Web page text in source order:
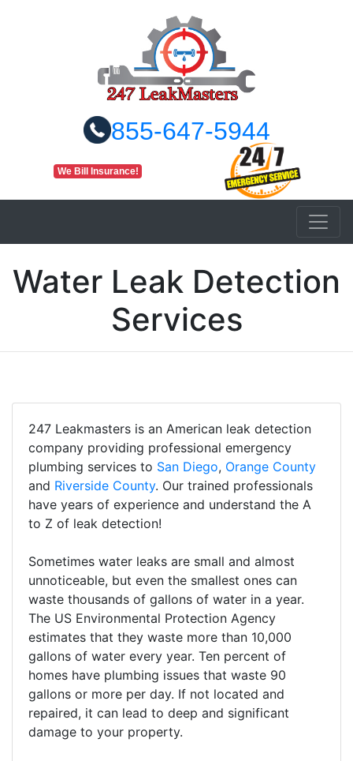
855-647-5944
We Bill Insurance!
Water Leak Detection
Services
247 Leakmasters is an American leak detection
company providing professional emergency
plumbing services to San Diego, Orange County
and Riverside County. Our trained professionals
have years of experience and understand the A
to Z of leak detection!
Sometimes water leaks are small and almost
unnoticeable, but even the smallest ones can
waste thousands of gallons of water in a year.
The US Environmental Protection Agency
estimates that they waste more than 10,000
gallons of water every year. Ten percent of
homes have plumbing issues that waste 90
gallons or more per day. If not located and
repaired, it can lead to deep and significant
damage to your property.